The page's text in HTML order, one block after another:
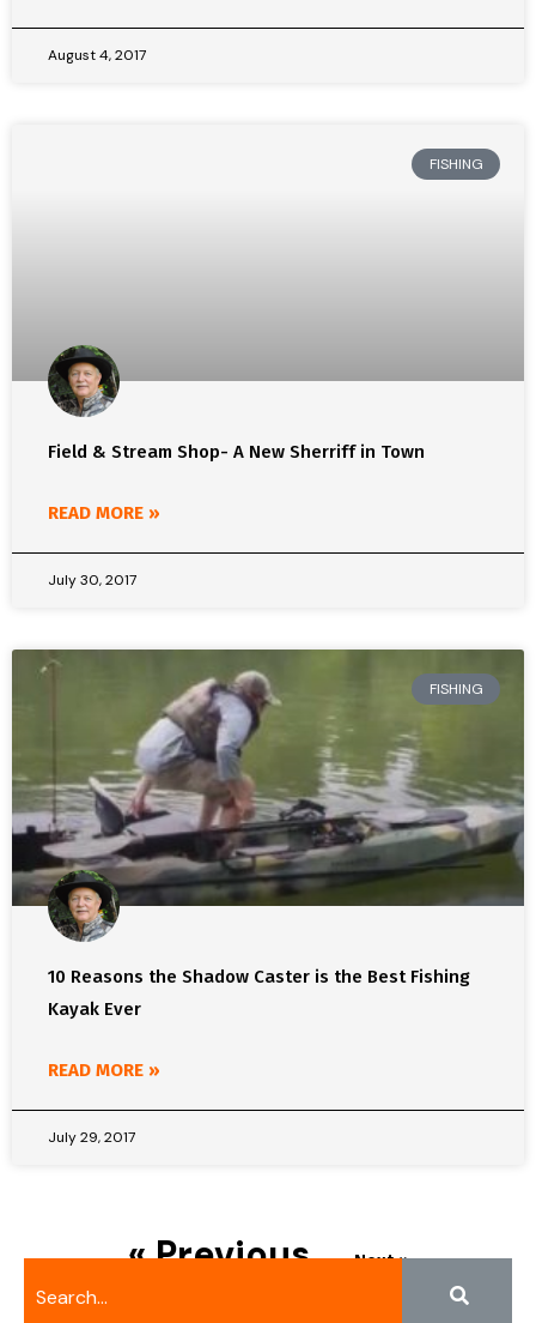
August 4, 2017
FISHING
Field & Stream Shop- A New Sherriff in Town
READ MORE »
July 30, 2017
FISHING
10 Reasons the Shadow Caster is the Best Fishing
Kayak Ever
READ MORE »
July 29, 2017
« Previous Next »